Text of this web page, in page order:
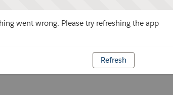
went wrong. Please try refreshing the app
Refresh